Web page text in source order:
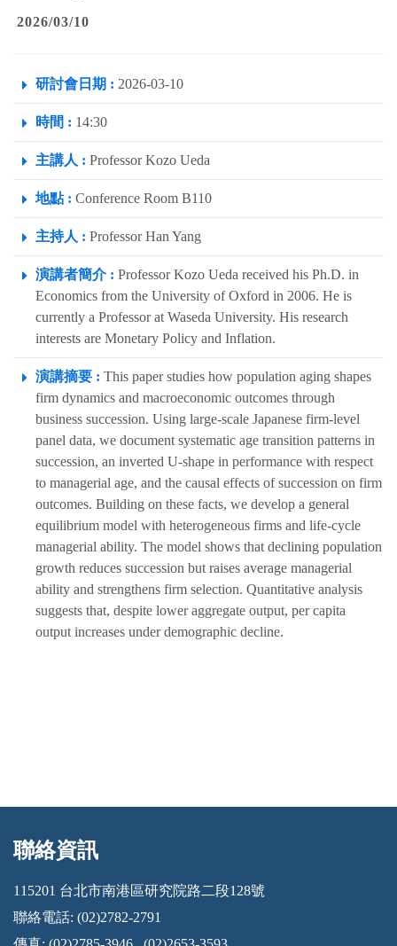
2026/03/10
研討會日期 : 2026-03-10
時間 : 14:30
主講人 : Professor Kozo Ueda
地點 : Conference Room B110
主持人 : Professor Han Yang
演講者簡介 : Professor Kozo Ueda received his Ph.D. in
Economics from the University of Oxford in 2006. He is
currently a Professor at Waseda University. His research
interests are Monetary Policy and Inflation.
演講摘要 : This paper studies how population aging shapes
firm dynamics and macroeconomic outcomes through
business succession. Using large-scale Japanese firm-level
panel data, we document systematic age transition patterns in
succession, an inverted U-shape in performance with respect
to managerial age, and the causal effects of succession on firm
outcomes. Building on these facts, we develop a general
equilibrium model with heterogeneous firms and life-cycle
managerial ability. The model shows that declining population
growth reduces succession but raises average managerial
ability and strengthens firm selection. Quantitative analysis
suggests that, despite lower aggregate output, per capita
output increases under demographic decline.
:::
聯絡資訊
115201 台北市南港區研究院路二段128號
聯絡電話: (02)2782-2791